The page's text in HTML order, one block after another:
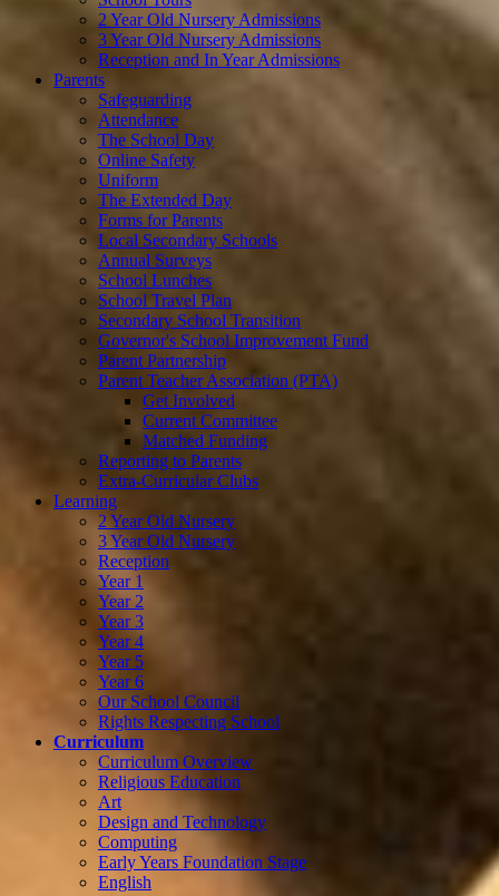
2 Year Old Nursery Admissions
3 Year Old Nursery Admissions
Reception and In Year Admissions
Parents
Safeguarding
Attendance
The School Day
Online Safety
Uniform
The Extended Day
Forms for Parents
Local Secondary Schools
Annual Surveys
School Lunches
School Travel Plan
Secondary School Transition
Governor's School Improvement Fund
Parent Partnership
Parent Teacher Association (PTA)
Get Involved
Current Committee
Matched Funding
Reporting to Parents
Extra-Curricular Clubs
Learning
2 Year Old Nursery
3 Year Old Nursery
Reception
Year 1
Year 2
Year 3
Year 4
Year 5
Year 6
Our School Council
Rights Respecting School
Curriculum
Curriculum Overview
Religious Education
Art
Design and Technology
Computing
Early Years Foundation Stage
English